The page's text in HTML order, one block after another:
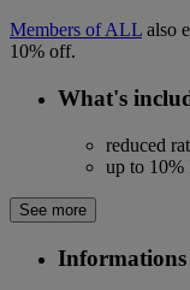
Members of ALL also
10% off.
What's
reduced
up to 10%
See more
Informations